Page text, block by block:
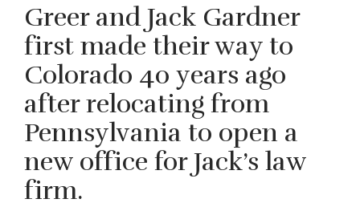
Greer and Jack Gardner
first made their way to
Colorado 40 years ago
after relocating from
Pennsylvania to open a
new office for Jack’s law
firm.